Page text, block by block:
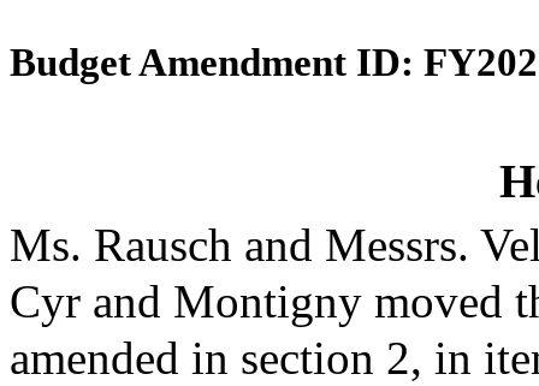
Budget Amendment ID:
Ms. Rausch and Messrs.
Cyr and Montigny moved
amended in section 2, in